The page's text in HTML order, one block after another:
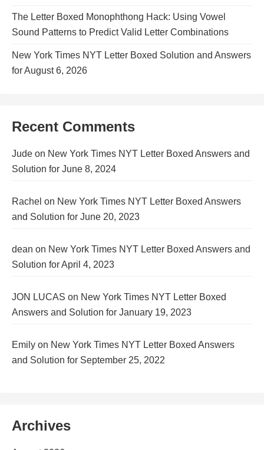
The Letter Boxed Monophthong Hack: Using Vowel
Sound Patterns to Predict Valid Letter Combinations
New York Times NYT Letter Boxed Solution and Answers
for August 6, 2026
Recent Comments
Jude on New York Times NYT Letter Boxed Answers and
Solution for June 8, 2024
Rachel on New York Times NYT Letter Boxed Answers
and Solution for June 20, 2023
dean on New York Times NYT Letter Boxed Answers and
Solution for April 4, 2023
JON LUCAS on New York Times NYT Letter Boxed
Answers and Solution for January 19, 2023
Emily on New York Times NYT Letter Boxed Answers
and Solution for September 25, 2022
Archives